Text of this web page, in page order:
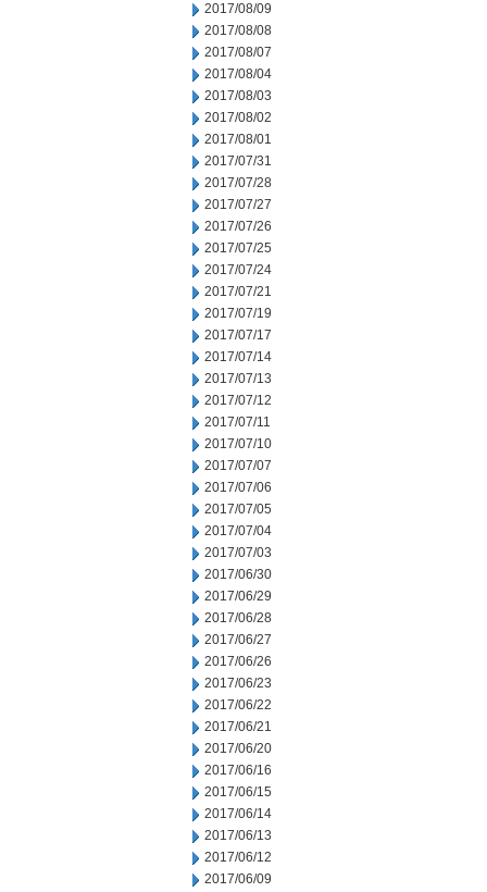
2017/08/09
2017/08/08
2017/08/07
2017/08/04
2017/08/03
2017/08/02
2017/08/01
2017/07/31
2017/07/28
2017/07/27
2017/07/26
2017/07/25
2017/07/24
2017/07/21
2017/07/19
2017/07/17
2017/07/14
2017/07/13
2017/07/12
2017/07/11
2017/07/10
2017/07/07
2017/07/06
2017/07/05
2017/07/04
2017/07/03
2017/06/30
2017/06/29
2017/06/28
2017/06/27
2017/06/26
2017/06/23
2017/06/22
2017/06/21
2017/06/20
2017/06/16
2017/06/15
2017/06/14
2017/06/13
2017/06/12
2017/06/09